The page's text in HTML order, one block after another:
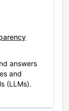
answers
and
(LLMs).